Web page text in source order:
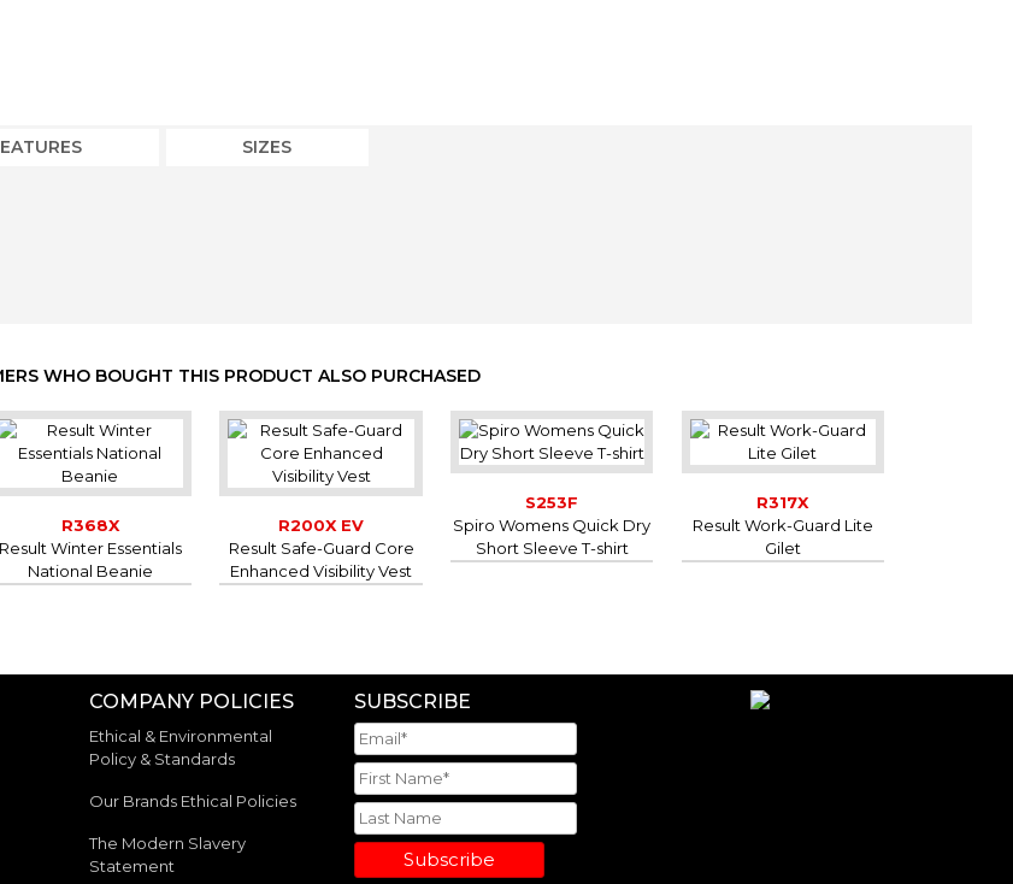
SIZES
WHO BOUGHT THIS PRODUCT ALSO PURCHASED
R368X
Result Winter Essentials
National Beanie
R200X EV
Result Safe-Guard Core
Enhanced Visibility Vest
S253F
Spiro Womens Quick Dry
Short Sleeve T-shirt
R317X
Result Work-Guard Lite
Gilet
COMPANY POLICIES
Ethical & Environmental
Policy & Standards
Our Brands Ethical Policies
The Modern Slavery
Statement
SUBSCRIBE
Subscribe